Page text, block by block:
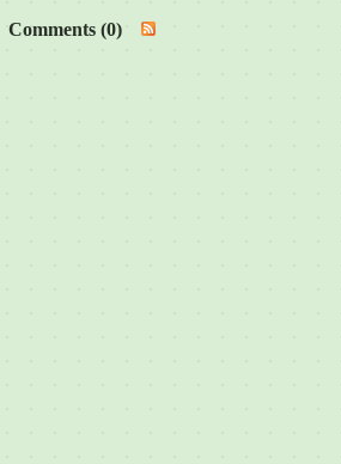
Comments (0)